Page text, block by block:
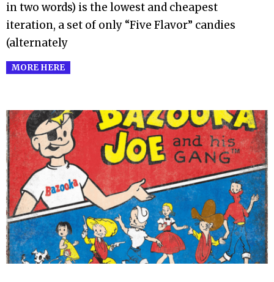
in two words) is the lowest and cheapest
iteration, a set of only “Five Flavor” candies
(alternately
MORE HERE